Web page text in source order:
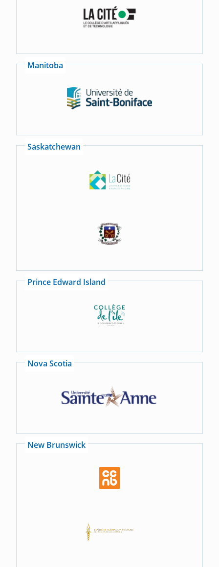
Manitoba
Saskatchewan
Prince Edward Island
Nova Scotia
New Brunswick